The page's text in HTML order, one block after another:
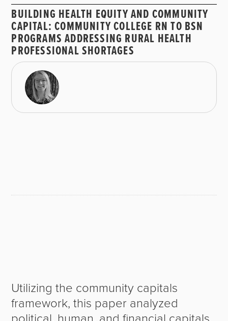
BUILDING HEALTH EQUITY AND COMMUNITY
CAPITAL: COMMUNITY COLLEGE RN TO BSN
PROGRAMS ADDRESSING RURAL HEALTH
PROFESSIONAL SHORTAGES
Utilizing the community capitals
framework, this paper analyzed